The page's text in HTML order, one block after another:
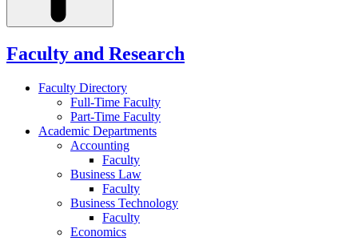
Faculty and Research
Faculty Directory
Full-Time Faculty
Part-Time Faculty
Academic Departments
Accounting
Faculty
Business Law
Faculty
Business Technology
Faculty
Economics